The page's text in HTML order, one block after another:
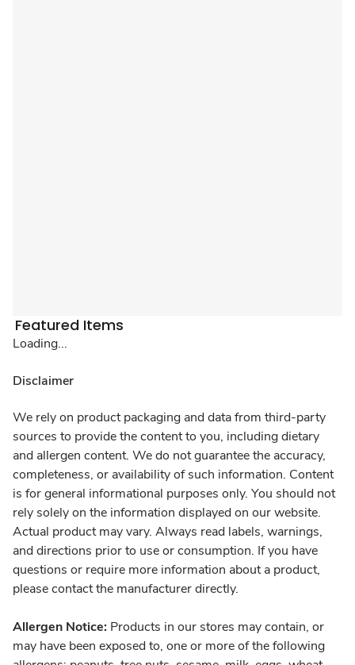
Featured Items
Loading...
Disclaimer
We rely on product packaging and data from third-party
sources to provide the content to you, including dietary
and allergen content. We do not guarantee the accuracy,
completeness, or availability of such information. Content
is for general informational purposes only. You should not
rely solely on the information displayed on our website.
Actual product may vary. Always read labels, warnings,
and directions prior to use or consumption. If you have
questions or require more information about a product,
please contact the manufacturer directly.
Allergen Notice: Products in our stores may contain, or
may have been exposed to, one or more of the following